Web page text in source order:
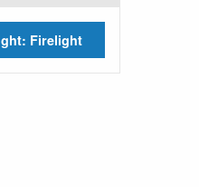
Firelight